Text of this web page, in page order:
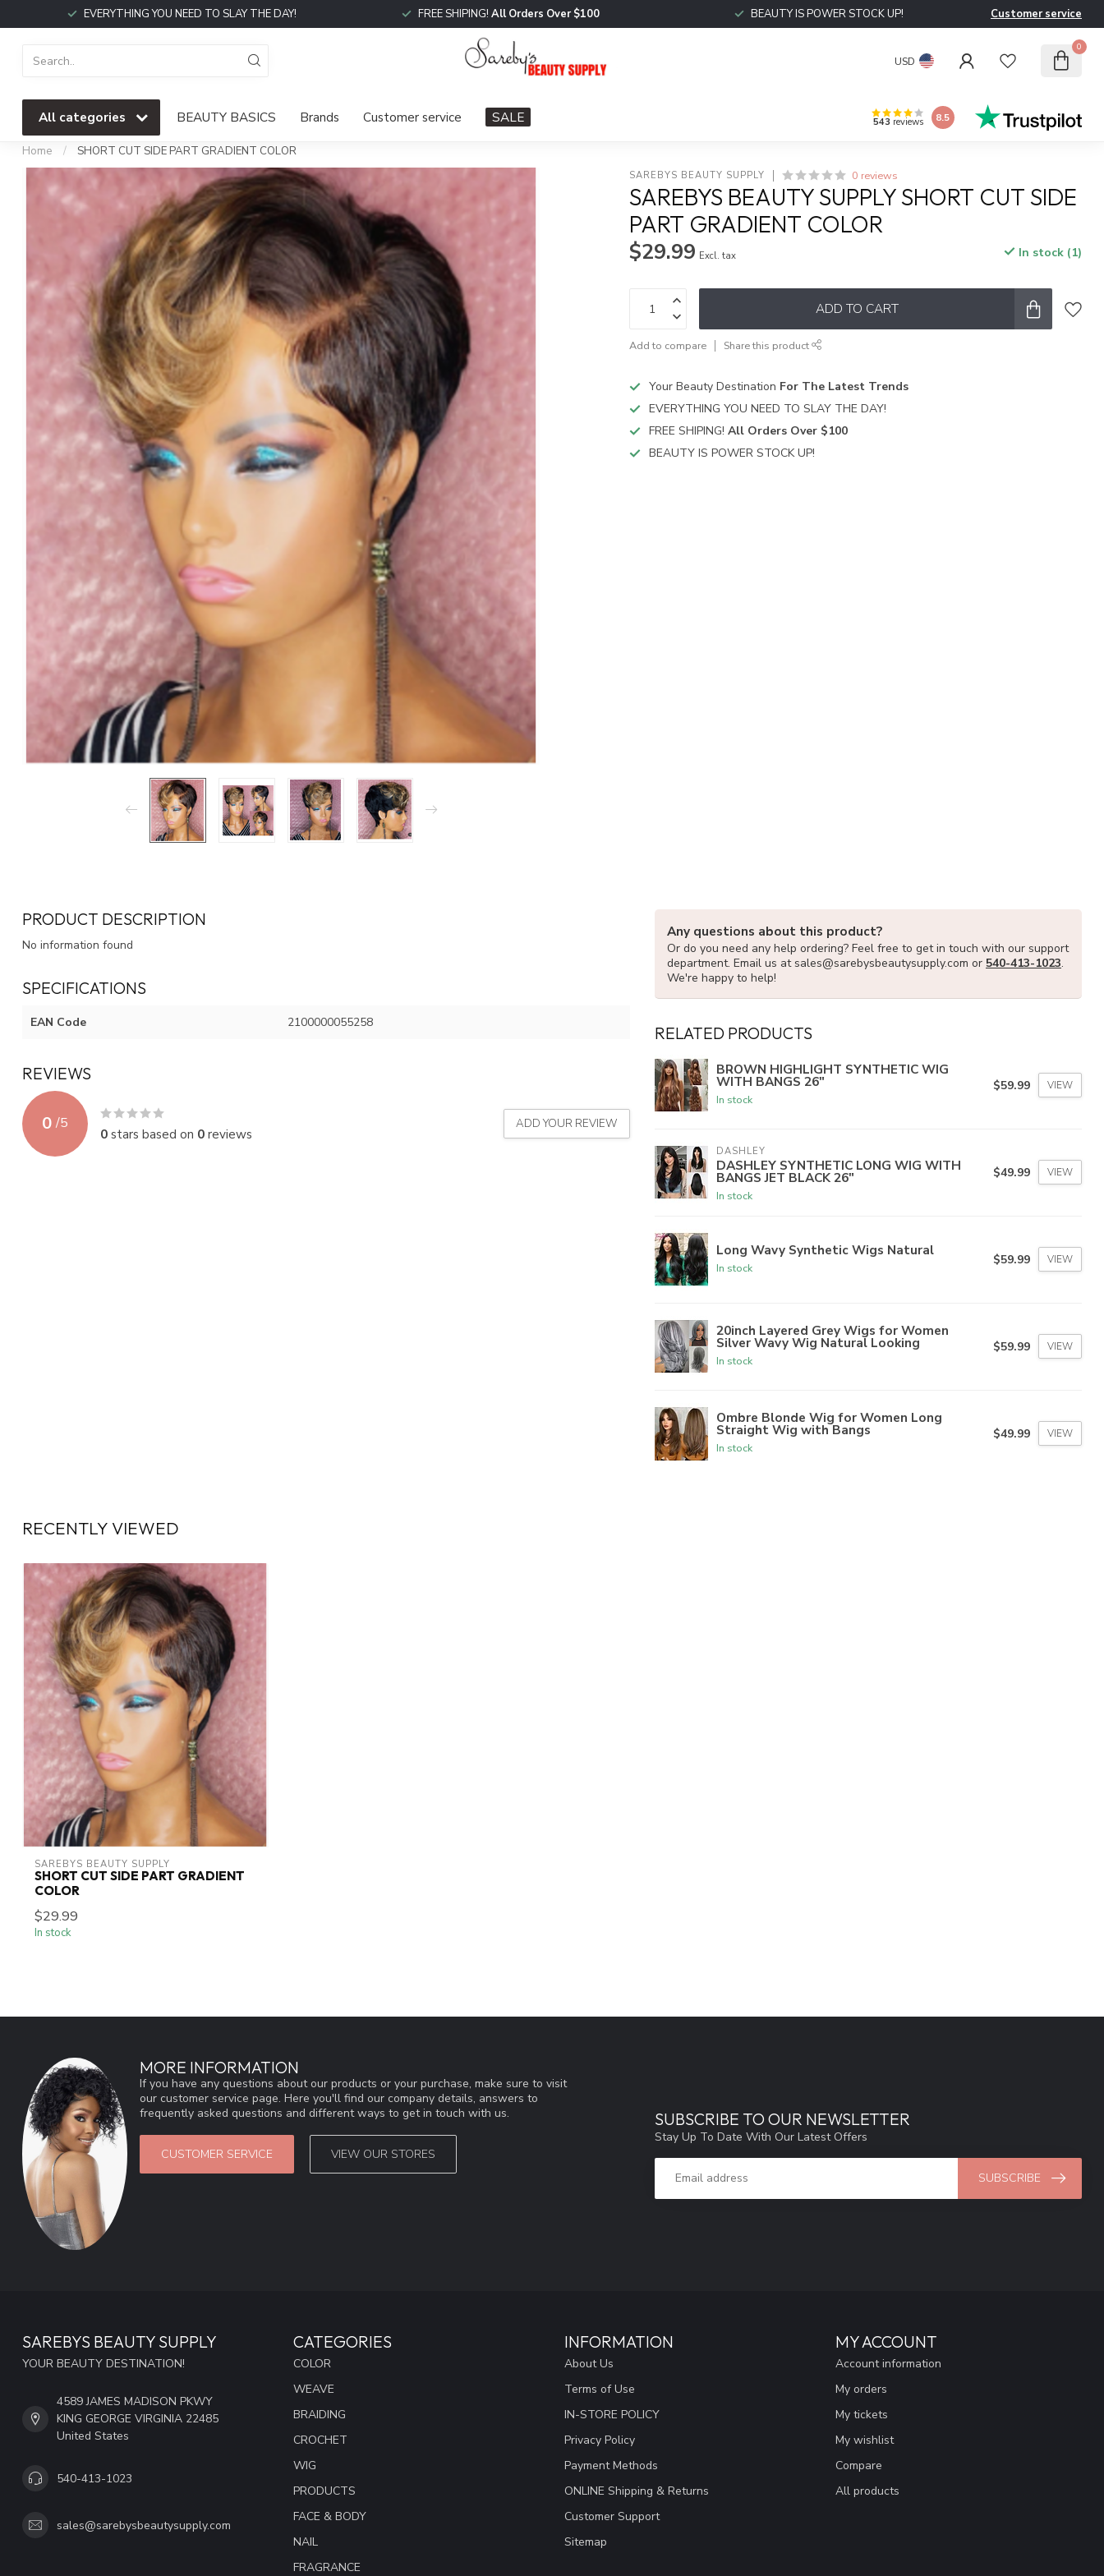
EVERYTHING YOU NEED TO SLAY THE DAY! FREE SHIPING! All Orders Over $100 BEAUTY IS POWER STOCK UP! Customer service
USD
0
All categories BEAUTY BASICS Brands Customer service SALE 543 reviews 8.5
Home / SHORT CUT SIDE PART GRADIENT COLOR
SAREBYS BEAUTY SUPPLY 0 reviews
SAREBYS BEAUTY SUPPLY SHORT CUT SIDE
PART GRADIENT COLOR
$29.99 Excl. tax In stock (1)
ADD TO CART
Add to compare Share this product
Your Beauty Destination For The Latest Trends
EVERYTHING YOU NEED TO SLAY THE DAY!
FREE SHIPING!All Orders Over $100
BEAUTY IS POWER STOCK UP!
PRODUCT DESCRIPTION
No information found
SPECIFICATIONS
EAN Code 2100000055258
REVIEWS
0 /5
0stars based on 0reviews
ADD YOUR REVIEW
Any questions about this product?
Or do you need any help ordering? Feel free to get in touch with our support
department. Email us at sales@sarebysbeautysupply.com or 540-413-1023.
We're happy to help!
RELATED PRODUCTS
BROWN HIGHLIGHT SYNTHETIC WIG
WITH BANGS 26"
In stock
$59.99 VIEW
DASHLEY
DASHLEY SYNTHETIC LONG WIG WITH
BANGS JET BLACK 26"
In stock
$49.99 VIEW
Long Wavy Synthetic Wigs Natural
In stock
$59.99 VIEW
20inch Layered Grey Wigs for Women
Silver Wavy Wig Natural Looking
In stock
$59.99 VIEW
Ombre Blonde Wig for Women Long
Straight Wig with Bangs
In stock
$49.99 VIEW
RECENTLY VIEWED
SAREBYS BEAUTY SUPPLY
SHORT CUT SIDE PART GRADIENT
COLOR
$29.99
In stock
MORE INFORMATION
If you have any questions about our products or your purchase, make sure to visit
our customer service page. Here you'll find our company details, answers to
frequently asked questions and different ways to get in touch with us.
CUSTOMER SERVICE VIEW OUR STORES
SUBSCRIBE TO OUR NEWSLETTER
Stay Up To Date With Our Latest Offers
SUBSCRIBE
SAREBYS BEAUTY SUPPLY
YOUR BEAUTY DESTINATION!
4589 JAMES MADISON PKWY
KING GEORGE VIRGINIA 22485
United States
540-413-1023
sales@sarebysbeautysupply.com
CATEGORIES
COLOR
WEAVE
BRAIDING
CROCHET
WIG
PRODUCTS
FACE & BODY
NAIL
FRAGRANCE
INFORMATION
About Us
Terms of Use
IN-STORE POLICY
Privacy Policy
Payment Methods
ONLINE Shipping & Returns
Customer Support
Sitemap
MY ACCOUNT
Account information
My orders
My tickets
My wishlist
Compare
All products